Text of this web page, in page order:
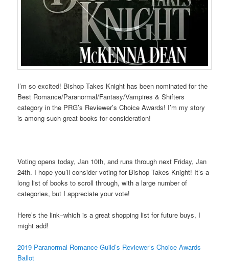
I’m so excited! Bishop Takes Knight has been nominated for the
Best Romance/Paranormal/Fantasy/Vampires & Shifters
category in the PRG’s Reviewer’s Choice Awards! I’m my story
is among such great books for consideration!
Voting opens today, Jan 10th, and runs through next Friday, Jan
24th. I hope you’ll consider voting for Bishop Takes Knight! It’s a
long list of books to scroll through, with a large number of
categories, but I appreciate your vote!
Here’s the link–which is a great shopping list for future buys, I
might add!
2019 Paranormal Romance Guild’s Reviewer’s Choice Awards
Ballot